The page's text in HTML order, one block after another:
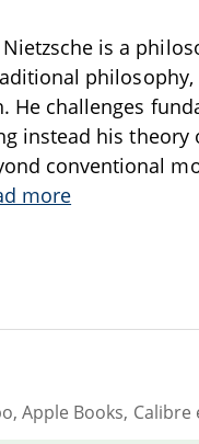
is a
challenges
instead his
conventional
more
Apple Books, Calibre